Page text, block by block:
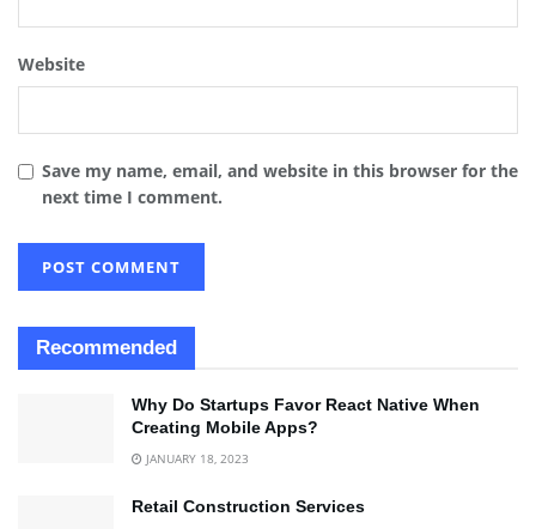
Website
Save my name, email, and website in this browser for the
next time I comment.
Recommended
Why Do Startups Favor React Native When
Creating Mobile Apps?
JANUARY 18, 2023
Retail Construction Services